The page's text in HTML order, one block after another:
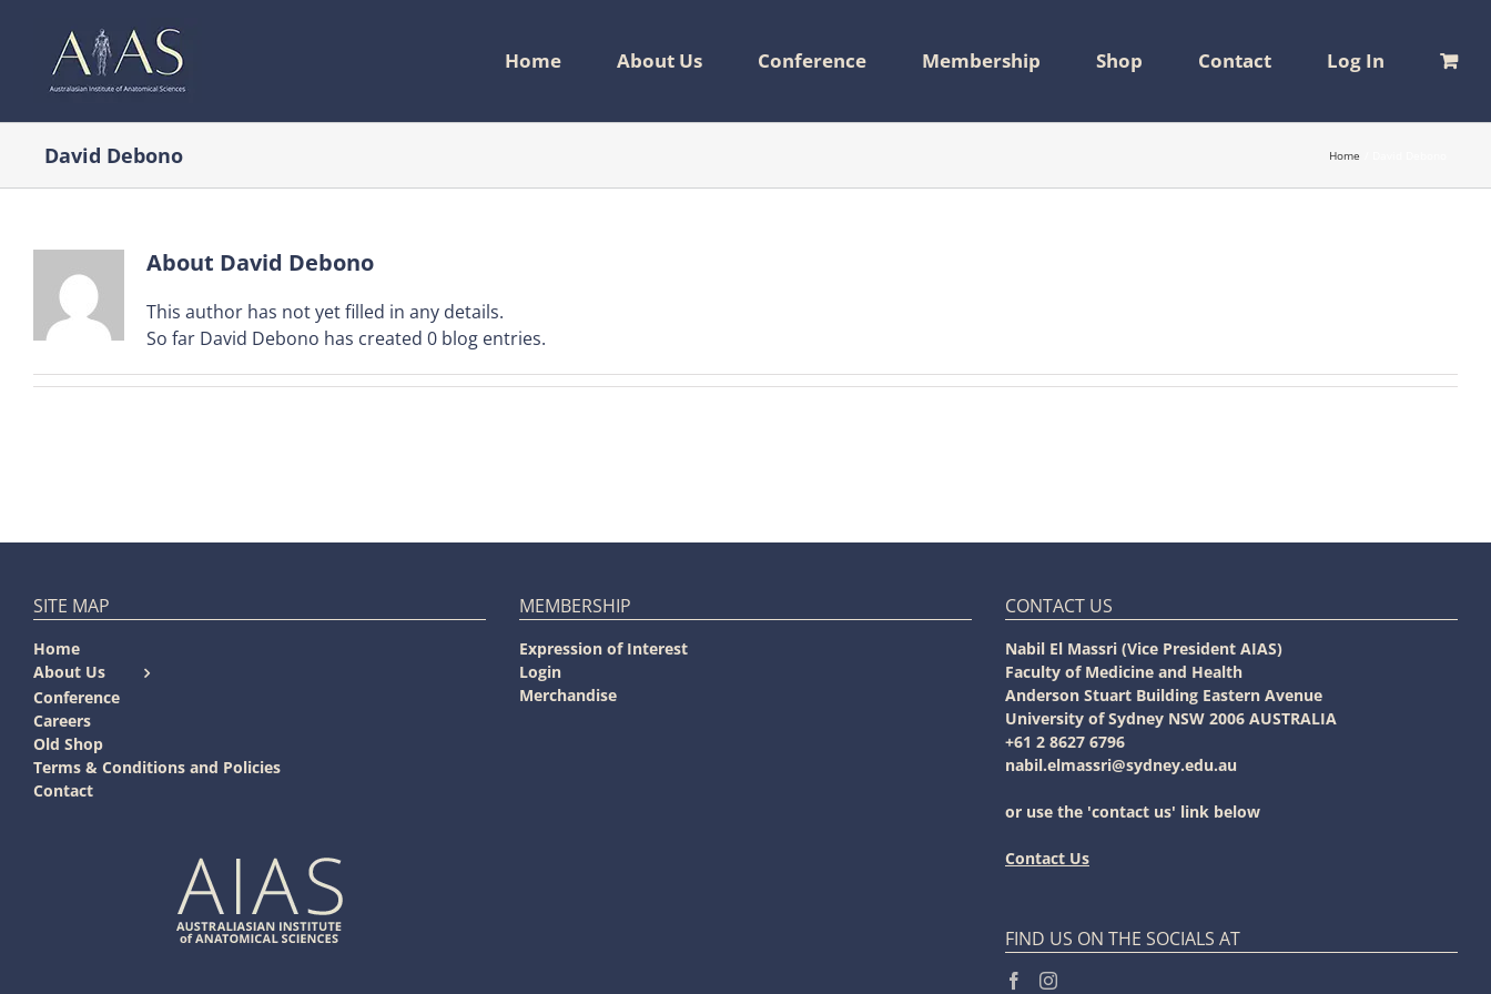
content
Home About Us Conference Membership Shop Contact Log In
David Debono Home
About David Debono
This author has not yet filled in any details.
So far David Debono has created 0 blog entries.
SITE MAP
Home
About Us
Conference
Careers
Old Shop
Terms & Conditions and Policies
Contact
MEMBERSHIP
Expression of Interest
Login
Merchandise
CONTACT US
Nabil El Massri (Vice President AIAS)
Faculty of Medicine and Health
Anderson Stuart Building Eastern Avenue
University of Sydney NSW 2006 AUSTRALIA
+61 2 8627 6796
nabil.elmassri@sydney.edu.au
or use the 'contact us' link below
Contact Us
FIND US ON THE SOCIALS AT